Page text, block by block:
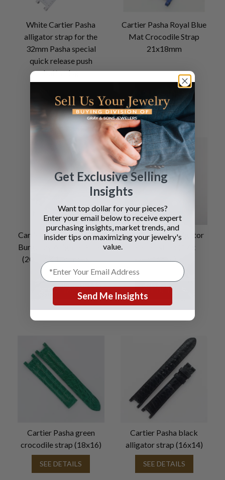
White Cartier Pasha
alligator strap for the
32mm Pasha special
quick release push
button lug
Cartier Pasha Royal Blue
Mat Crocodile Strap
21x18mm
Cartier Pasha Shiny Dark
Burgundy Alligator Strap
(20mm X 18mm) Extra
Long
SEE DETAILS
Cartier brown alligator
leather strap (17 x
SEE DETAILS
Cartier Pasha green
crocodile strap (18x16)
SEE DETAILS
Cartier Pasha black
alligator strap (16x14)
SEE DETAILS
Get Exclusive Selling
Insights
Want top dollar for your pieces?
Enter your email below to receive expert
purchasing insights, market trends, and
insider tips on maximizing your jewelry's
value.
Send Me Insights